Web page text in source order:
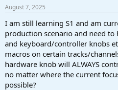
t
a
t
e
r
t
e
August 7, 2025
I am still learning S1 and am
production scenario and need to
and keyboard/controller knobs
macros on certain tracks/
hardware knob will ALWAYS
no matter where the current
possible?